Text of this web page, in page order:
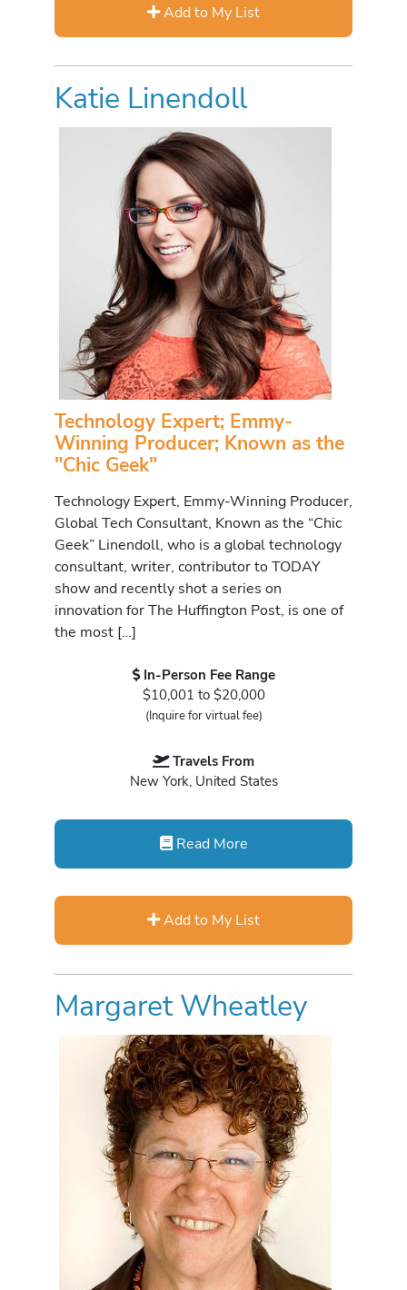
Add to My List
Katie Linendoll
Technology Expert; Emmy-
Winning Producer; Known as the
"Chic Geek"
Technology Expert, Emmy-Winning Producer,
Global Tech Consultant, Known as the “Chic
Geek” Linendoll, who is a global technology
consultant, writer, contributor to TODAY
show and recently shot a series on
innovation for The Huffington Post, is one of
the most […]
In-Person Fee Range
$10,001 to $20,000
(Inquire for virtual fee)
Travels From
New York, United States
Read More
Add to My List
Margaret Wheatley